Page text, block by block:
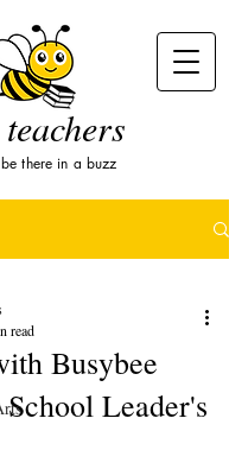
teachers
there in a buzz
Busybee
Leader's
read